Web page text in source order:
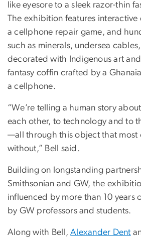
like eyesore to a sleek razor-thin
The exhibition features
a cellphone repair game, and
such as minerals, undersea
decorated with Indigenous art and
fantasy coffin crafted by a
a cellphone.
“We’re telling a human story
each other, to technology and to
—all through this object that most
without,” Bell said.
Building on longstanding
Smithsonian and GW, the
influenced by more than 10 years
by GW professors and students.
Along with Bell,Alexander Dent